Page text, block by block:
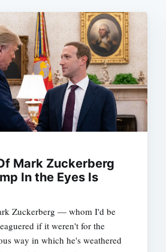
Mark Zuckerberg
In the Eyes Is
Zuckerberg — whom I'd be
if it weren't for the
way in which he's weathered